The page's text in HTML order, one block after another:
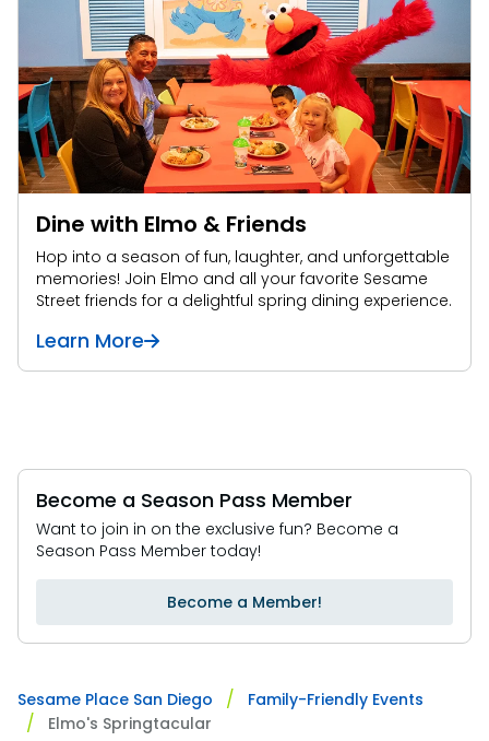
Dine with Elmo & Friends
Hop into a season of fun, laughter, and unforgettable
memories! Join Elmo and all your favorite Sesame
Street friends for a delightful spring dining experience.
Learn More
Become a Season Pass Member
Want to join in on the exclusive fun? Become a
Season Pass Member today!
Become a Member!
Sesame Place San Diego
Family-Friendly Events
Elmo's Springtacular